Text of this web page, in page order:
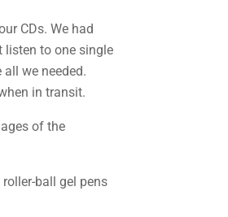
CDs. We had
listen to one single
we needed.
in transit.
of the
ball gel pens